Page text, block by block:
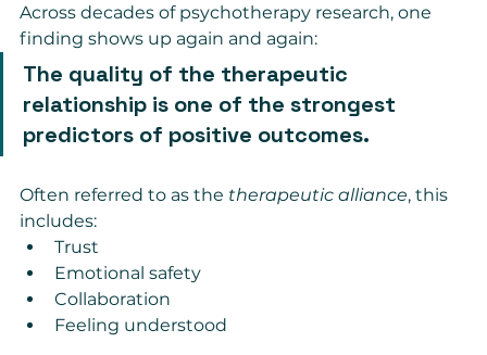
Across decades of psychotherapy research, one
finding shows up again and again:
The quality of the therapeutic
relationship is one of the strongest
predictors of positive outcomes.
Often referred to as the therapeutic alliance, this
includes:
Trust
Emotional safety
Collaboration
Feeling understood